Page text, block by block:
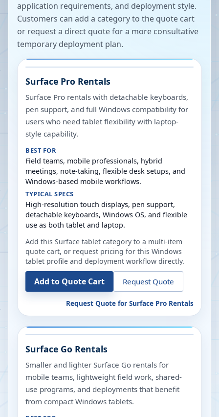
application requirements, and deployment style.
Customers can add a category to the quote cart
or request a direct quote for a more consultative
temporary deployment plan.
Surface Pro Rentals
Surface Pro rentals with detachable keyboards,
pen support, and full Windows compatibility for
users who need tablet flexibility with laptop-
style capability.
BEST FOR
Field teams, mobile professionals, hybrid
meetings, note-taking, flexible desk setups, and
Windows-based mobile workflows.
TYPICAL SPECS
High-resolution touch displays, pen support,
detachable keyboards, Windows OS, and flexible
use as both tablet and laptop.
Add this Surface tablet category to a multi-item
quote cart, or request pricing for this Windows
tablet profile and deployment workflow directly.
Add to Quote Cart Request Quote
Request Quote for Surface Pro Rentals
Surface Go Rentals
Smaller and lighter Surface Go rentals for
mobile teams, lightweight field work, shared-
use programs, and deployments that benefit
from compact Windows tablets.